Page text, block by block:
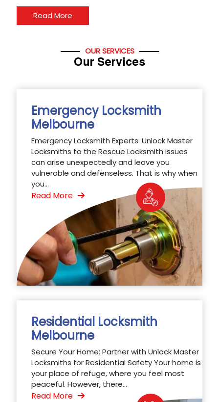
Read More
OUR SERVICES
Our Services
Emergency Locksmith
Melbourne
Emergency Locksmith Experts: Unlock Master
Locksmiths to the Rescue Locksmith issues
can arise unexpectedly and leave you
vulnerable and defenseless. That is why when
you...
Read More
Residential Locksmith
Melbourne
Secure Your Home: Partner with Unlock Master
Locksmiths for Residential Safety Your home is
your place of refuge, where you feel most
peaceful. However, there...
Read More